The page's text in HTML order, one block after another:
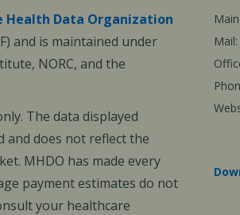
Health Data Organization
and is maintained under
NORC, and the
The data displayed
and does not reflect the
MHDO has made every
payment estimates do not
your healthcare